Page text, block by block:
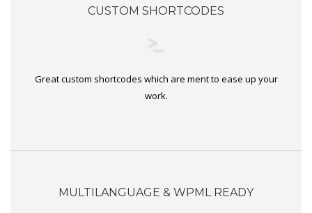
CUSTOM SHORTCODES
Great custom shortcodes which are ment to ease up your
work.
MULTILANGUAGE & WPML READY